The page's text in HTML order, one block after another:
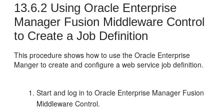
13.6.2 Using Oracle Enterprise
Manager Fusion Middleware Control
to Create a Job Definition
This procedure shows how to use the Oracle Enterprise
Manger to create and configure a web service job definition.
Start and log in to Oracle Enterprise Manager Fusion
Middleware Control.